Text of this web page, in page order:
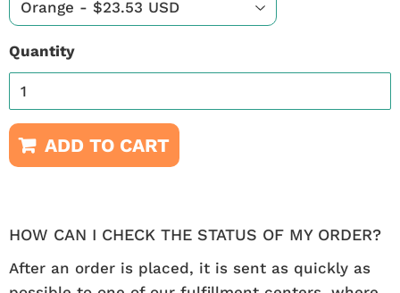
Quantity
ADD TO CART
HOW CAN I CHECK THE STATUS OF MY ORDER?
After an order is placed, it is sent as quickly as